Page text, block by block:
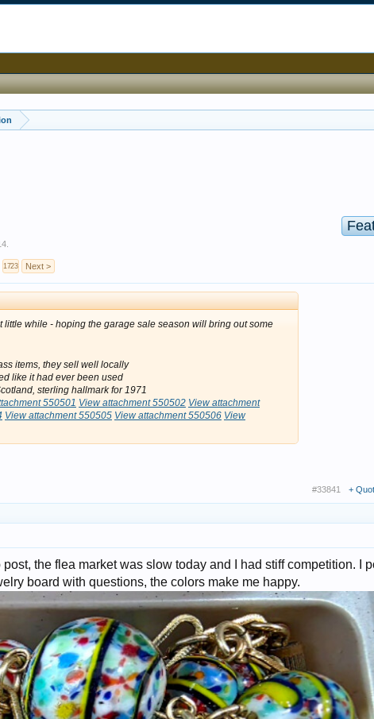
1723 Next >
little while - hoping the garage sale season will bring out some
items, they sell well locally
like it had ever been used
sterling hallmark for 1971
550501 View attachment 550502 View attachment
View attachment 550505 View attachment 550506 View
#33841 +
post, the flea market was slow today and I had stiff competition. I
board with questions, the colors make me happy.